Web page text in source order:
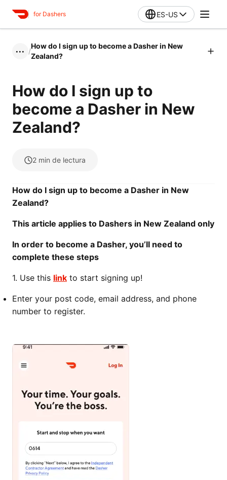
for Dashers ES-US
••• /
How do I sign up to become a Dasher in New
Zealand?
How do I sign up to
become a Dasher in New
Zealand?
2 min de lectura
How do I sign up to become a Dasher in New
Zealand?
This article applies to Dashers in New Zealand only
In order to become a Dasher, you’ll need to
complete these steps
1. Use this link to start signing up!
Enter your post code, email address, and phone
number to register.